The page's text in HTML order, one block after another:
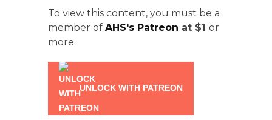
To view this content, you must be a
member of AHS's Patreon at $1 or
more
UNLOCK WITH PATREON